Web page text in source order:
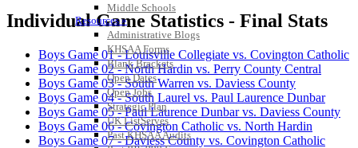
Middle Schools
Resources »
Administrative Blogs
KHSAA Forms
Blank Brackets
Open Dates
Open Jobs
Strategic Plan
UK ListServes
Past KHSAA Audits
Individual Game Statistics - Final Stats
Boys Game 01 - Louisville Collegiate vs. Covington Catholic
Boys Game 02 - North Hardin vs. Perry County Central
Boys Game 03 - South Warren vs. Daviess County
Boys Game 04 - South Laurel vs. Paul Laurence Dunbar
Boys Game 05 - Paul Laurence Dunbar vs. Daviess County
Boys Game 06 - Covington Catholic vs. North Hardin
Boys Game 07 - Daviess County vs. Covington Catholic